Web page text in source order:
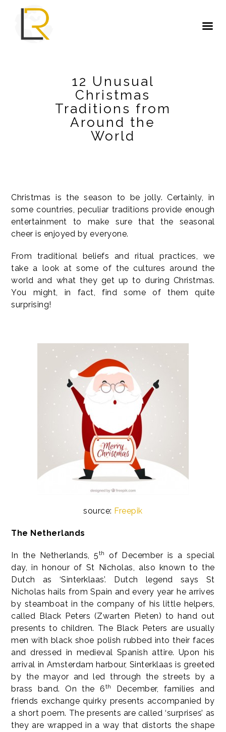
12 Unusual
Christmas
Traditions from
Around the
World
Christmas is the season to be jolly. Certainly, in
some countries, peculiar traditions provide enough
entertainment to make sure that the seasonal
cheer is enjoyed by everyone.
From traditional beliefs and ritual practices, we
take a look at some of the cultures around the
world and what they get up to during Christmas.
You might, in fact, find some of them quite
surprising!
source: Freepik
The Netherlands
In the Netherlands, 5th
of December is a special
day, in honour of St Nicholas, also known to the
Dutch as ‘Sinterklaas’. Dutch legend says St
Nicholas hails from Spain and every year he arrives
by steamboat in the company of his little helpers,
called Black Peters (Zwarten Pieten) to hand out
presents to children. The Black Peters are usually
men with black shoe polish rubbed into their faces
and dressed in medieval Spanish attire. Upon his
arrival in Amsterdam harbour, Sinterklaas is greeted
by the mayor and led through the streets by a
brass band. On the 6th
December, families and
friends exchange quirky presents accompanied by
a short poem. The presents are called ‘surprises’ as
they are wrapped in a way that distorts the shape